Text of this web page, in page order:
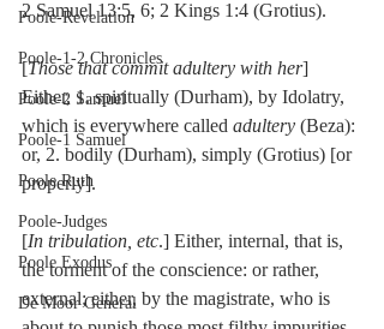
Poole-Revelation
Poole-1-2 Chronicles
Poole-2 Samuel
Poole-1 Samuel
Poole Ruth
Poole-Judges
Poole Exodus
De Moor General
2 Samuel 13:5, 6; 2 Kings 1:4 (Grotius).
[Those that commit adultery with her]
Either, 1. spiritually (Durham), by Idolatry,
which is everywhere called adultery (Beza):
or, 2. bodily (Durham), simply (Grotius) [or
properly].
[In tribulation, etc.] Either, internal, that is,
the torment of the conscience: or rather,
external; either, by the magistrate, who is